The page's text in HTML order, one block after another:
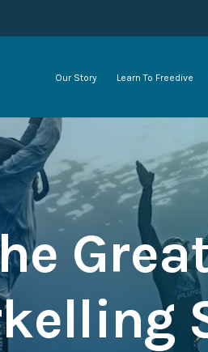
Our Story Learn To Freedive